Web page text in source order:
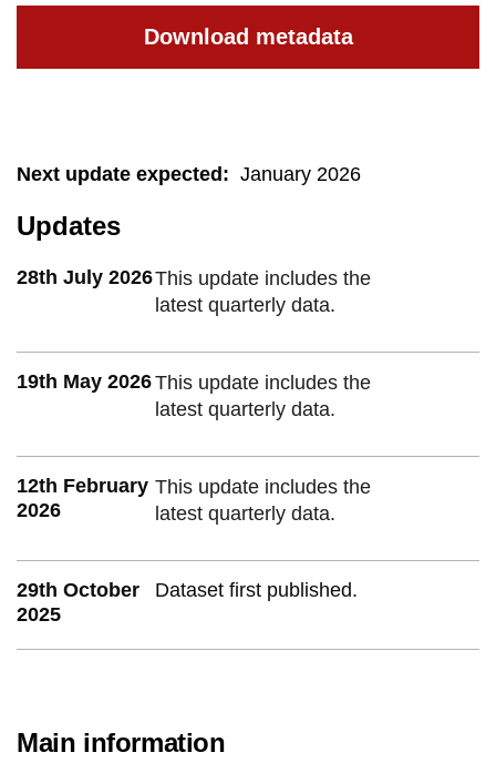
Download metadata
Next update expected : January 2026
Updates
28th July 2026This update includes the
latest quarterly data.
19th May 2026This update includes the
latest quarterly data.
12th February
2026
This update includes the
latest quarterly data.
29th October
2025
Dataset first published.
Main information